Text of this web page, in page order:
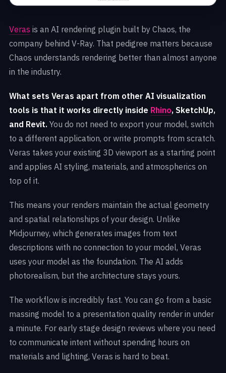
Veras is an AI rendering plugin built by Chaos, the
company behind V-Ray. That pedigree matters because
Chaos understands rendering better than almost anyone
in the industry.
What sets Veras apart from other AI visualization
tools is that it works directly inside Rhino, SketchUp,
and Revit. You do not need to export your model, switch
to a different application, or write prompts from scratch.
Veras takes your existing 3D viewport as a starting point
and applies AI styling, materials, and atmospherics on
top of it.
This means your renders maintain the actual geometry
and spatial relationships of your design. Unlike
Midjourney, which generates images from text
descriptions with no connection to your model, Veras
uses your model as the foundation. The AI adds
photorealism, but the architecture stays yours.
The workflow is incredibly fast. You can go from a basic
massing model to a presentation quality render in under
a minute. For early stage design reviews where you need
to communicate intent without spending hours on
materials and lighting, Veras is hard to beat.